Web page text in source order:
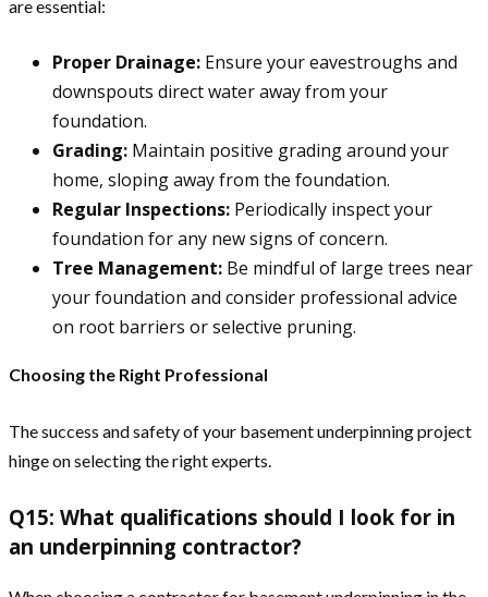
are essential:
Proper Drainage: Ensure your eavestroughs and
downspouts direct water away from your
foundation.
Grading: Maintain positive grading around your
home, sloping away from the foundation.
Regular Inspections: Periodically inspect your
foundation for any new signs of concern.
Tree Management: Be mindful of large trees near
your foundation and consider professional advice
on root barriers or selective pruning.
Choosing the Right Professional
The success and safety of your basement underpinning project
hinge on selecting the right experts.
Q15: What qualifications should I look for in
an underpinning contractor?